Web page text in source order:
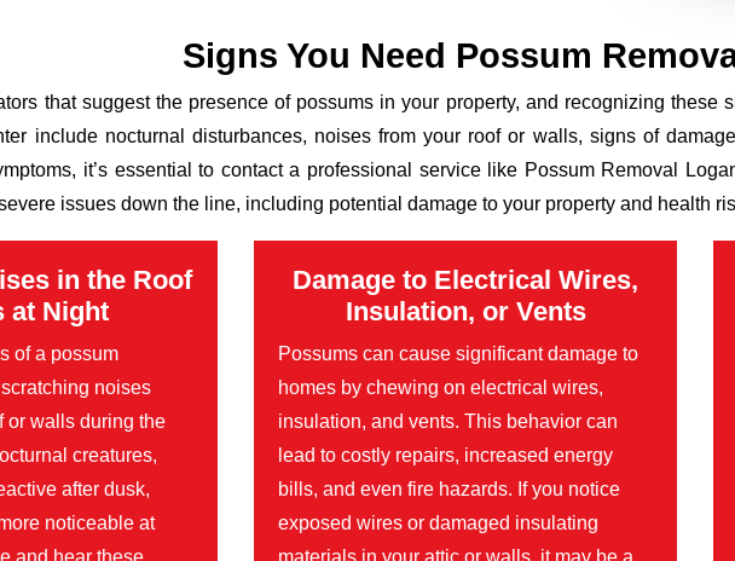
Signs You Need Possum
that suggest the presence of possums in your property, and recognizing these
include nocturnal disturbances, noises from your roof or walls, signs of
it’s essential to contact a professional service like Possum Removal
issues down the line, including potential damage to your property and health
in the Roof
at Night
of a possum
noises
or walls during the
creatures,
after dusk,
noticeable at
and hear these
Damage to Electrical Wires,
Insulation, or Vents
Possums can cause significant damage to
homes by chewing on electrical wires,
insulation, and vents. This behavior can
lead to costly repairs, increased energy
bills, and even fire hazards. If you notice
exposed wires or damaged insulating
materials in your attic or walls, it may be a